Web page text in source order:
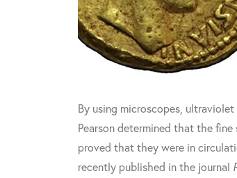
By using microscopes,
Pearson determined that the
proved that they were in
recently published in the journal